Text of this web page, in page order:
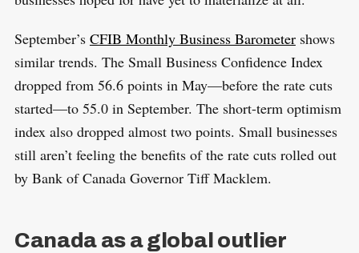
September’s CFIB Monthly Business Barometershows
similar trends. The Small Business Confidence Index
dropped from 56.6 points in May—before the rate cuts
started—to 55.0 in September. The short-term optimism
index also dropped almost two points. Small businesses
still aren’t feeling the benefits of the rate cuts rolled out
by Bank of Canada Governor Tiff Macklem.
Canada as a global outlier